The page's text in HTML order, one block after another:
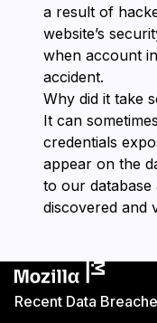
a result of
website’s
when account
accident.
Why did it take
It can
credentials
appear on the
to our database
discovered and
Recent Data